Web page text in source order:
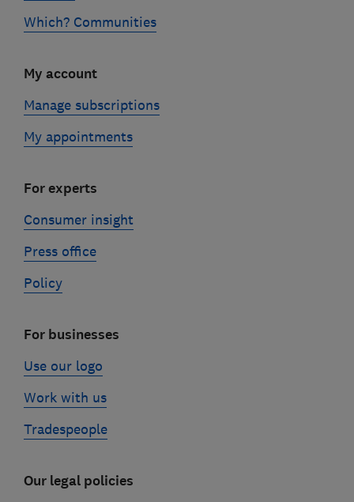
Which? Communities
My account
Manage subscriptions
My appointments
For experts
Consumer insight
Press office
Policy
For businesses
Use our logo
Work with us
Tradespeople
Our legal policies